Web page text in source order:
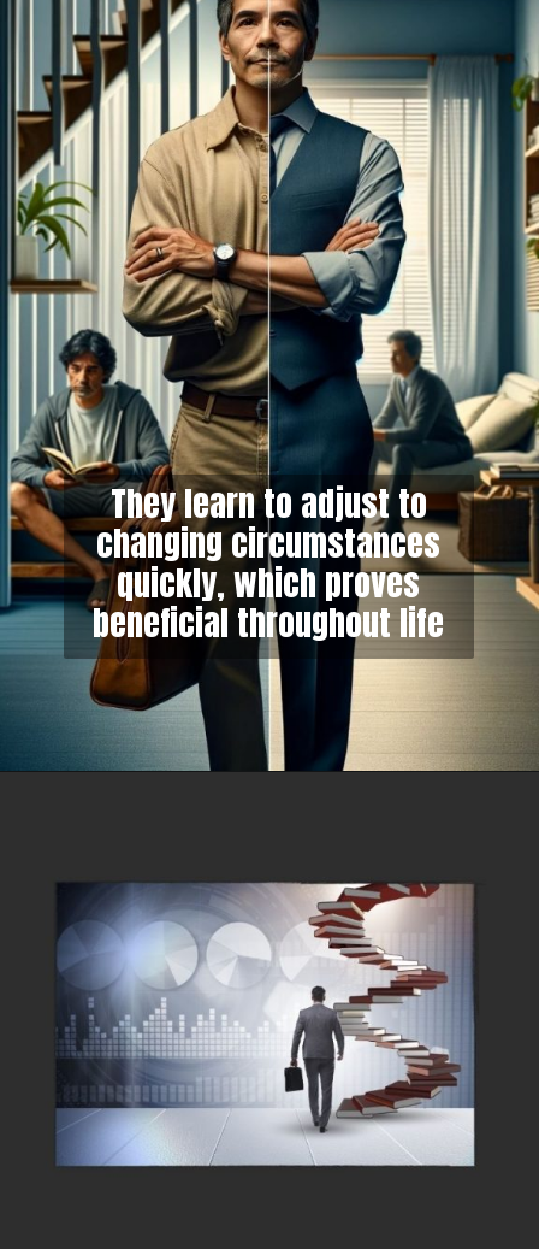
They learn to adjust to
changing circumstances
quickly, which proves
beneficial throughout life